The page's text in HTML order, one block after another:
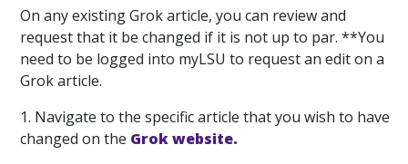
On any existing Grok article, you can review and
request that it be changed if it is not up to par. **You
need to be logged into myLSU to request an edit on a
Grok article.
1. Navigate to the specific article that you wish to have
changed on the Grok website.